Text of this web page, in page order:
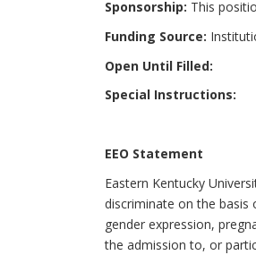
Sponsorship: This
Funding Source:
Open Until Filled:
Special Instructions:
EEO Statement
Eastern Kentucky
discriminate on the basis
gender expression,
the admission to, or